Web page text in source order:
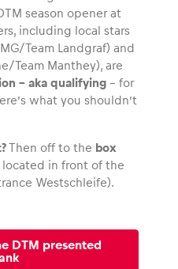
season opener at
including local stars
Team Landgraf) and
Team Manthey), are
– aka qualifying – for
what you shouldn’t
Then off to the box
located in front of the
Westschleife).
DTM presented